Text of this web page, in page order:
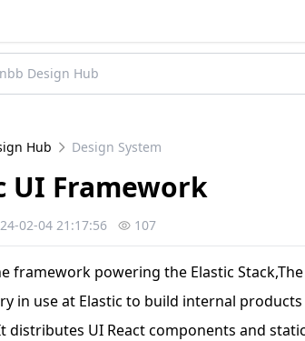
Hub Design System
UI Framework
02-04 21:17:56 107
framework powering the Elastic
in use at Elastic to build internal
distributes UI React components and